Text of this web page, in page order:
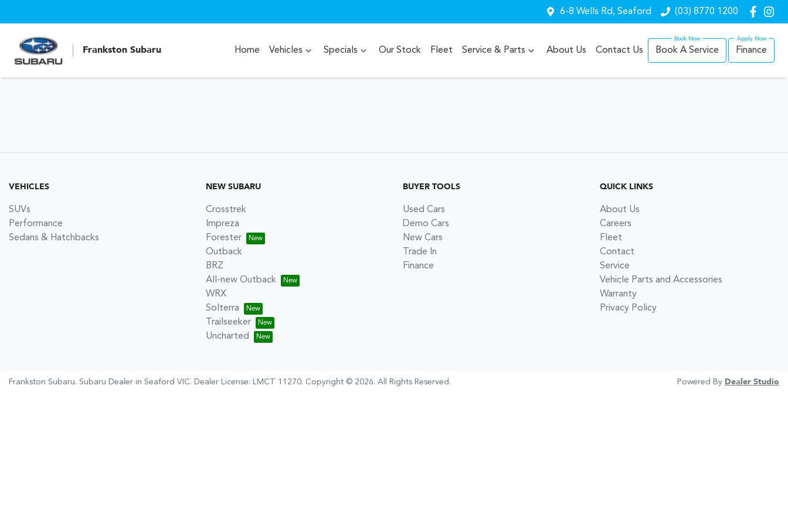
6-8 Wells Rd, Seaford (03) 8770 1200
Frankston Subaru Home Vehicles Specials Our Stock Fleet Service & Parts About Us Contact Us Book A Service Finance
VEHICLES
SUVs
Performance
Sedans & Hatchbacks
NEW SUBARU
Crosstrek
Impreza
Forester
Outback
BRZ
All-new Outback
WRX
Solterra
Trailseeker
Uncharted
BUYER TOOLS
Used Cars
Demo Cars
New Cars
Trade In
Finance
QUICK LINKS
About Us
Careers
Fleet
Contact
Service
Vehicle Parts and Accessories
Warranty
Privacy Policy
Frankston Subaru. Subaru Dealer in Seaford VIC. Dealer License: LMCT 11270. Copyright © 2026. All Rights Reserved. Powered By Dealer Studio